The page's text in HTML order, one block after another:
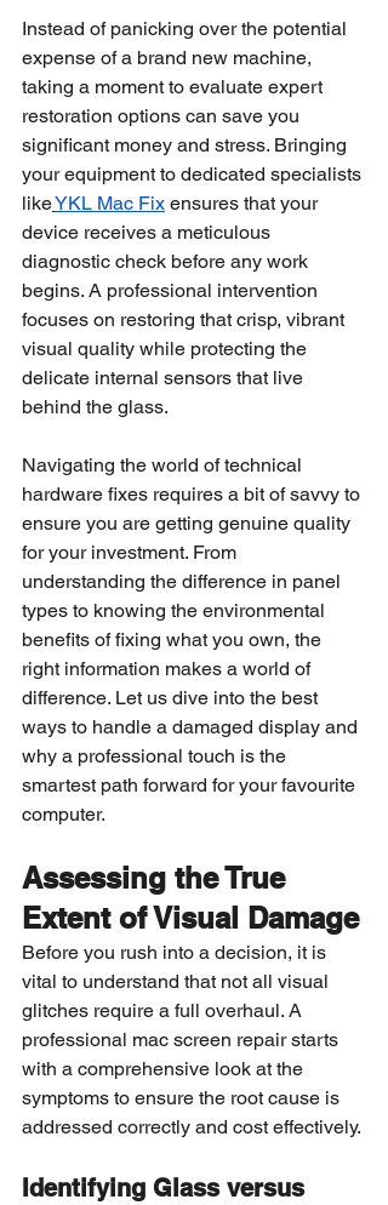
Instead of panicking over the potential
expense of a brand new machine,
taking a moment to evaluate expert
restoration options can save you
significant money and stress. Bringing
your equipment to dedicated specialists
likeYKL Mac Fix ensures that your
device receives a meticulous
diagnostic check before any work
begins. A professional intervention
focuses on restoring that crisp, vibrant
visual quality while protecting the
delicate internal sensors that live
behind the glass.
Navigating the world of technical
hardware fixes requires a bit of savvy to
ensure you are getting genuine quality
for your investment. From
understanding the difference in panel
types to knowing the environmental
benefits of fixing what you own, the
right information makes a world of
difference. Let us dive into the best
ways to handle a damaged display and
why a professional touch is the
smartest path forward for your favourite
computer.
Assessing the True
Extent of Visual Damage
Before you rush into a decision, it is
vital to understand that not all visual
glitches require a full overhaul. A
professional mac screen repair starts
with a comprehensive look at the
symptoms to ensure the root cause is
addressed correctly and cost effectively.
Identifying Glass versus